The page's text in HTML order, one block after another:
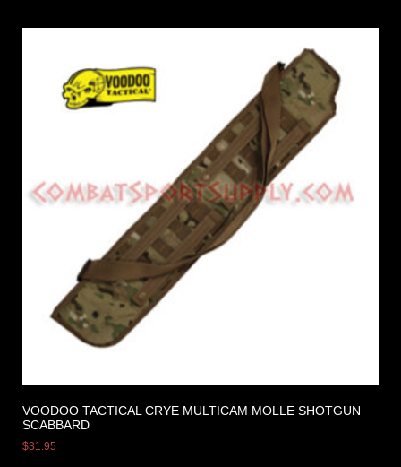
VOODOO TACTICAL CRYE MULTICAM MOLLE SHOTGUN
SCABBARD
$31.95